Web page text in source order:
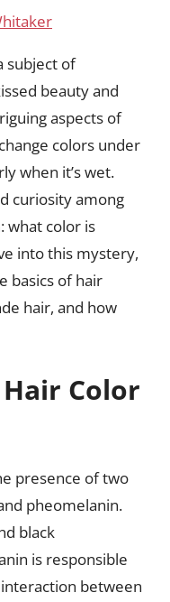
subject of
beauty and
aspects of
colors under
when it’s wet.
curiosity among
what color is
into this mystery,
basics of hair
hair, and how
Color
presence of two
pheomelanin.
black
is responsible
between